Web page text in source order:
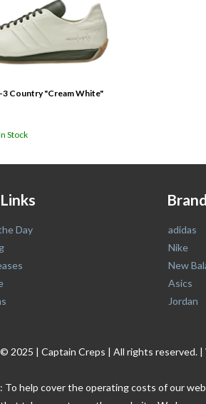
3 Country "Cream White"
Stock
Day
adidas
Nike
New
Asics
Jordan
2025 | Captain Creps | All rights reserved.
To help cover the operating costs of our